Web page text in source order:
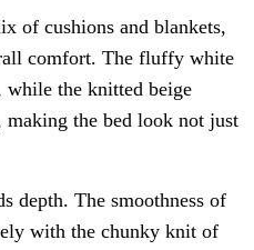
of cushions and blankets,
comfort. The fluffy white
the knitted beige
making the bed look not just
depth. The smoothness of
with the chunky knit of